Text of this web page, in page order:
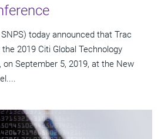
today announced that Trac
2019 Citi Global Technology
on September 5, 2019, at the New